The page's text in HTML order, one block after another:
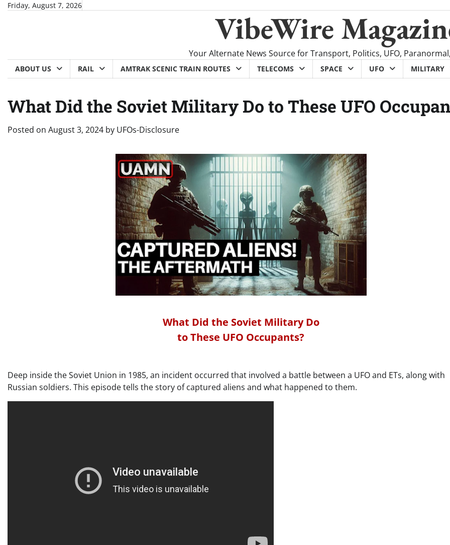
SkipFriday, August 7, 2026
VibeWire
Your Alternate News Source for Transport, Politics, UFO,
ABOUT US RAIL AMTRAK SCENIC TRAIN ROUTES TELECOMS SPACE UFO MILITARY
What Did the Soviet Military Do to These UFO
Posted on August 3, 2024 by UFOs-Disclosure
What Did the Soviet Military Do
to These UFO Occupants?
Deep inside the Soviet Union in 1985, an incident occurred that involved a battle between a UFO and ETs, along with
Russian soldiers. This episode tells the story of captured aliens and what happened to them.